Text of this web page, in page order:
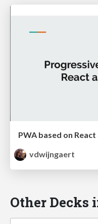
PWA based on
vdwijngaert
Other Decks